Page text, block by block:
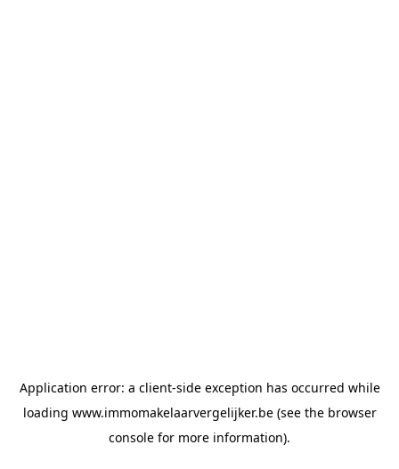
Application error: a client-side exception has occurred while
loading www.immomakelaarvergelijker.be(see the browser
console for more information).